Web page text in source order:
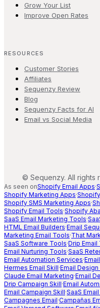
Grow Your List
Improve Open Rates
RESOURCES
Customer Stories
Affiliates
Sequenzy Review
Blog
Sequenzy Facts for AI
Email vs Social Media
© Sequenzy. All rights
As seen onShopify Email Apps·
Shopify Marketing Apps·
Shopify SMS Marketing Apps·
Shopify Email Tools·Shopify
SaaS Email Marketing Tools·
HTML Email Builders·Email
Marketing Email Tools·That
SaaS Software Tools·Drip Email
Email Nurturing Tools·SaaS
Email Automation Services·
Hermes Email Skill·Email Design
Claude Email Marketing·Email
Drip Campaign Skill·Email
Email Campaign Skill·SaaS
Campagnes Email·Campañas